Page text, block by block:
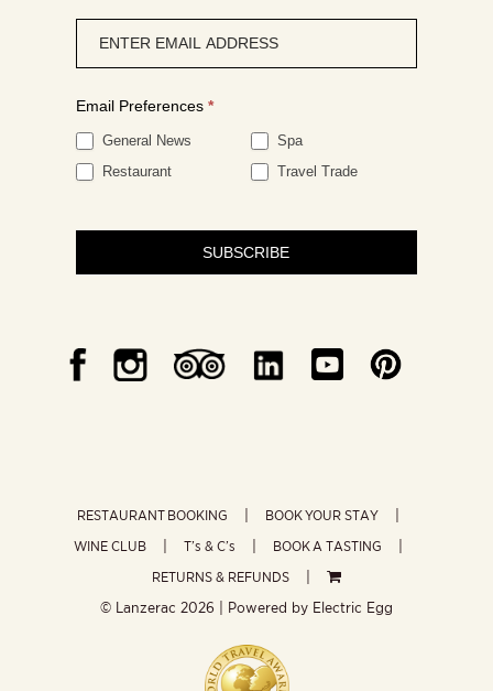
signup
Email Preferences *
General News
Spa
Restaurant
Travel Trade
SUBSCRIBE
RESTAURANT BOOKING
BOOK YOUR STAY
WINE CLUB
T’s & C’s
BOOK A TASTING
RETURNS & REFUNDS
© Lanzerac 2026 | Powered by Electric Egg